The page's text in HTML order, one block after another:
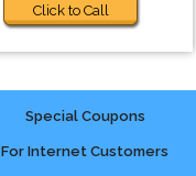
Click to Call
Special Coupons
For Internet Customers